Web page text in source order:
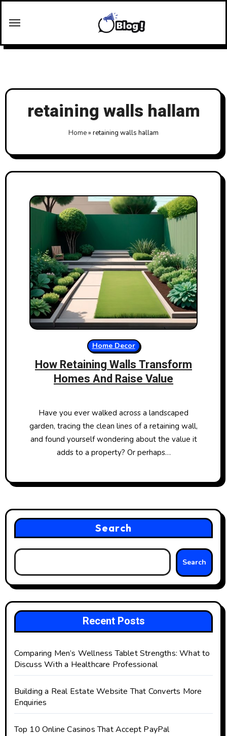
retaining walls hallam
Home» retaining walls hallam
Home Decor
How Retaining Walls Transform
Homes And Raise Value
Have you ever walked across a landscaped
garden, tracing the clean lines of a retaining wall,
and found yourself wondering about the value it
adds to a property? Or perhaps…
Search
Search
Recent Posts
Comparing Men’s Wellness Tablet Strengths: What to
Discuss With a Healthcare Professional
Building a Real Estate Website That Converts More
Enquiries
Top 10 Online Casinos That Accept PayPal